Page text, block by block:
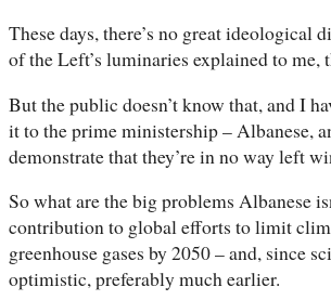
These days, there’s no great ideological
of the Left’s luminaries explained to me,
But the public doesn’t know that, and I
it to the prime ministership – Albanese,
demonstrate that they’re in no way left
So what are the big problems Albanese
contribution to global efforts to limit
greenhouse gases by 2050 – and, since
optimistic, preferably much earlier.